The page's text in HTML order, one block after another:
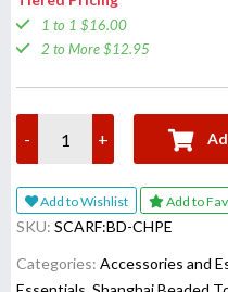
1 to 1 $16.00
2 to More $12.95
- +
Add to Wishlist Add to
SKU: SCARF:BD-CHPE
Categories: Accessories and